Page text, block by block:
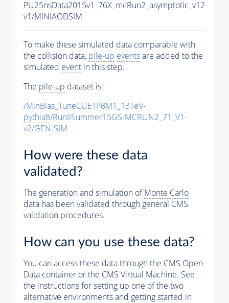
PU25nsData2015v1_76X_mcRun2_asymptotic_v12-
v1/MINIAODSIM
To make these simulated data comparable with
the collision data, pile-up eventsare added to the
simulated event in this step.
The pile-up dataset is:
/MinBias_TuneCUETP8M1_13TeV-
pythia8/RunIISummer15GS-MCRUN2_71_V1-
v2/GEN-SIM
How were these data
validated?
The generation and simulation ofMonte Carlo
data has been validated through general CMS
validation procedures.
How can you use these data?
You can access these data through the CMS Open
Data container or the CMS Virtual Machine. See
the instructions for setting up one of the two
alternative environments and getting started in